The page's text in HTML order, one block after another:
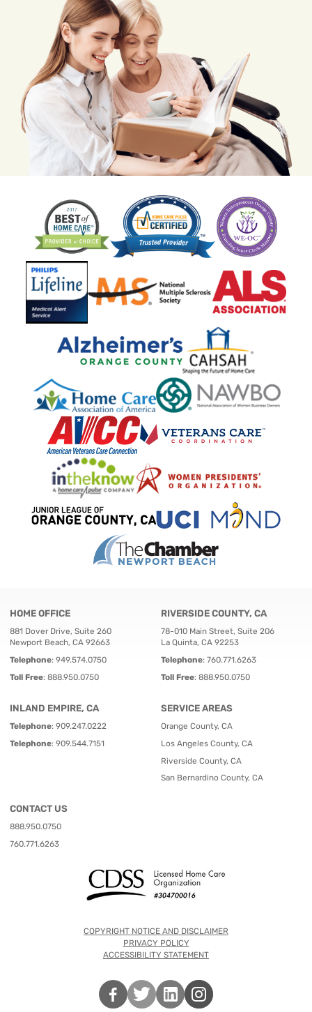
HOME OFFICE
881 Dover Drive, Suite 260
Newport Beach, CA 92663
Telephone: 949.574.0750
Toll Free: 888.950.0750
RIVERSIDE COUNTY, CA
78-010 Main Street, Suite 206
La Quinta, CA 92253
Telephone: 760.771.6263
Toll Free: 888.950.0750
INLAND EMPIRE, CA
Telephone: 909.247.0222
Telephone: 909.544.7151
SERVICE AREAS
Orange County, CA
Los Angeles County, CA
Riverside County, CA
San Bernardino County, CA
CONTACT US
888.950.0750
760.771.6263
COPYRIGHT NOTICE AND DISCLAIMER
PRIVACY POLICY
ACCESSIBILITY STATEMENT